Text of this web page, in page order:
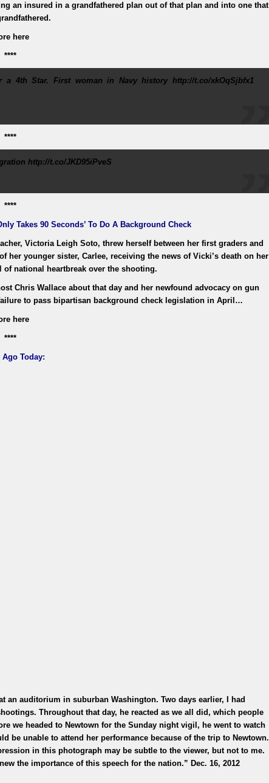
an insured in a grandfathered plan out of that plan and into one that
here
****
4th Star. First woman in Navy history http://t.co/xkOqSjbfx1
****
http://t.co/JKD95iPveS
****
Takes 90 Seconds’ To Do A Background Check
Victoria Leigh Soto, threw herself between her first graders and
younger sister, Carlee, receiving the news of Vicki’s death on her
national heartbreak over the shooting.
Chris Wallace about that day and her newfound advocacy on gun
to pass bipartisan background check legislation in April…
here
****
Ago Today:
an auditorium in suburban Washington. Two days earlier, I had
Throughout that day, he reacted as we all did, which people
we headed to Newtown for the Sunday night vigil, he went to watch
be unable to attend her performance because of the trip to Newtown.
in this photograph may be subtle to the viewer, but not to me.
the importance of this speech for the nation.” Dec. 16, 2012